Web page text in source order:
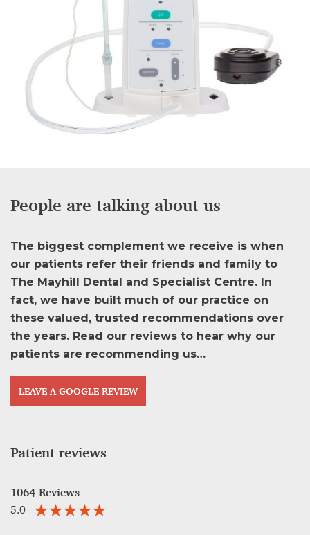
People are talking about us
The biggest complement we receive is when
our patients refer their friends and family to
The Mayhill Dental and Specialist Centre. In
fact, we have built much of our practice on
these valued, trusted recommendations over
the years. Read our reviews to hear why our
patients are recommending us…
LEAVE A GOOGLE REVIEW
Patient reviews
1064 Reviews
5.0